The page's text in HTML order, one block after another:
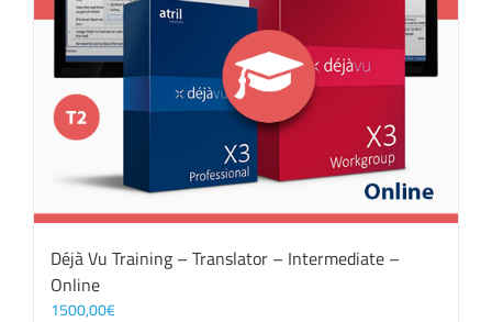
Déjà Vu Training – Translator – Intermediate –
Online
1500,00€